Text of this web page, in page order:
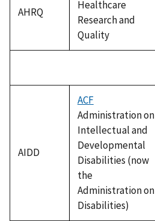
AHRQ
Healthcare
Research and
Quality
AIDD
ACF
Administration on
Intellectual and
Developmental
Disabilities (now
the
Administration on
Disabilities)